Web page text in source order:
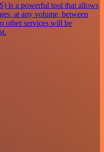
is a powerful tool that allows
at any volume, between
other services will be